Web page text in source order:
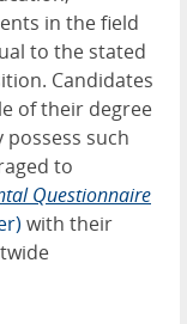
in the field
to the stated
Candidates
of their degree
possess such
to
Questionnaire
with their